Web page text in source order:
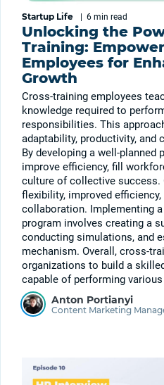
Startup Life 6 min read
Unlocking the
Training:
Employees for
Growth
Cross-training employees
knowledge required to
responsibilities. This
adaptability, productivity, and
By developing a well-planned
improve efficiency, fill
culture of collective success.
flexibility, improved
collaboration. Implementing
program involves creating a
conducting simulations, and
mechanism. Overall, cross-
organizations to build a
capable of performing
Anton Portianyi
Content Marketing